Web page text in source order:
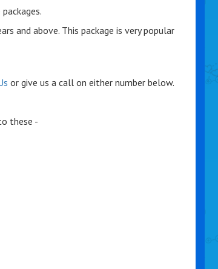
and above. This package is very popular
or give us a call on either number below.
these -